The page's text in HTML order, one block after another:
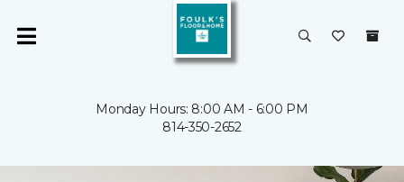
Monday Hours: 8:00 AM - 6:00 PM
814-350-2652